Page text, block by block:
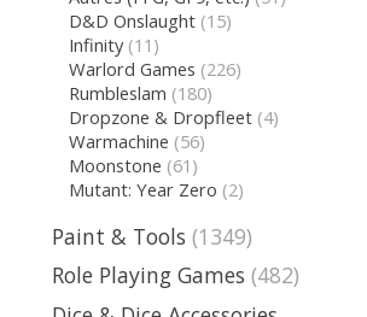
D&D Onslaught (15)
Infinity (11)
Warlord Games (226)
Rumbleslam (180)
Dropzone & Dropfleet (4)
Warmachine (56)
Moonstone (61)
Mutant: Year Zero (2)
Paint & Tools (1349)
Role Playing Games (482)